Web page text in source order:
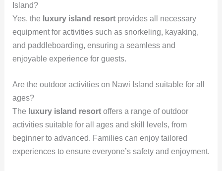
Island?
Yes, the luxury island resortprovides all necessary
equipment for activities such as snorkeling, kayaking,
and paddleboarding, ensuring a seamless and
enjoyable experience for guests.
Are the outdoor activities on Nawi Island suitable for all
ages?
The luxury island resortoffers a range of outdoor
activities suitable for all ages and skill levels, from
beginner to advanced. Families can enjoy tailored
experiences to ensure everyone’s safety and enjoyment.